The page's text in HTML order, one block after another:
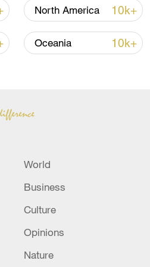
enough of us here
the day.
North America 10k+
Oceania 10k+
World
Business
Culture
Opinions
Nature